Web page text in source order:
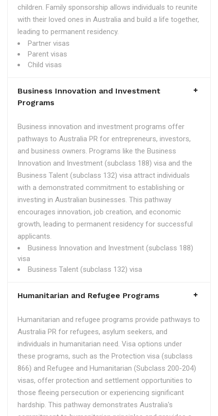
children. Family sponsorship allows individuals to reunite
with their loved ones in Australia and build a life together,
leading to permanent residency.
Partner visas
Parent visas
Child visas
Business Innovation and Investment
Programs
Business innovation and investment programs offer
pathways to Australia PR for entrepreneurs, investors,
and business owners. Programs like the Business
Innovation and Investment (subclass 188) visa and the
Business Talent (subclass 132) visa attract individuals
with a demonstrated commitment to establishing or
investing in Australian businesses. This pathway
encourages innovation, job creation, and economic
growth, leading to permanent residency for successful
applicants.
Business Innovation and Investment (subclass 188)
visa
Business Talent (subclass 132) visa
Humanitarian and Refugee Programs
Humanitarian and refugee programs provide pathways to
Australia PR for refugees, asylum seekers, and
individuals in humanitarian need. Visa options under
these programs, such as the Protection visa (subclass
866) and Refugee and Humanitarian (Subclass 200-204)
visas, offer protection and settlement opportunities to
those fleeing persecution or experiencing significant
hardship. This pathway demonstrates Australia's